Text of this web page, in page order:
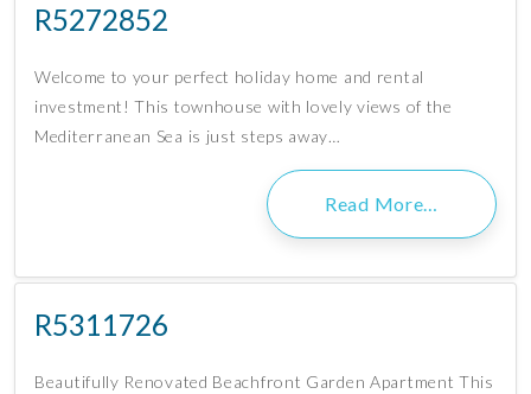
R5272852
Welcome to your perfect holiday home and rental
investment! This townhouse with lovely views of the
Mediterranean Sea is just steps away…
Read More…
R5311726
Beautifully Renovated Beachfront Garden Apartment This